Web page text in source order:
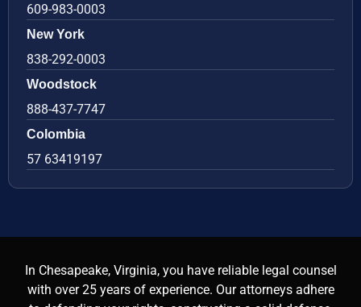
609-983-0003
New York
838-292-0003
Woodstock
888-437-7747
Colombia
57 63419197
In Chesapeake, Virginia, you have reliable legal counsel
with over 25 years of experience. Our attorneys adhere